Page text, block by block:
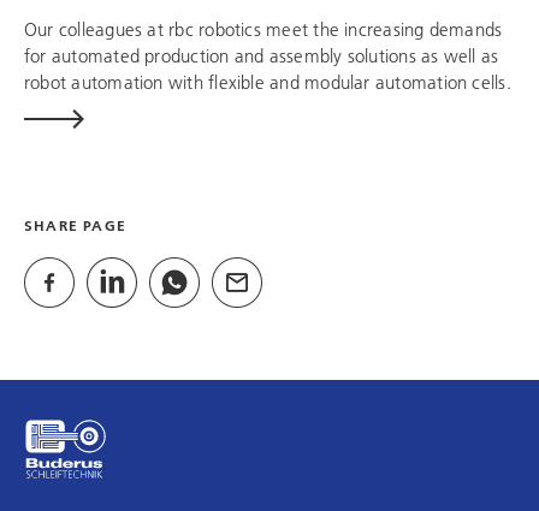
Our colleagues at rbc roboticsmeet the increasing demands
for automated production and assembly solutions as well as
robot automation with flexible and modular automation cells.
SHARE PAGE